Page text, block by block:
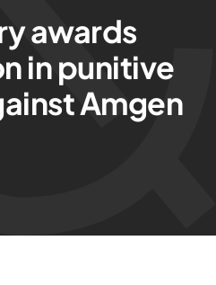
awards
in punitive
Amgen